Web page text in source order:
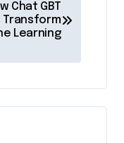
Chat GBT
Transform
Learning